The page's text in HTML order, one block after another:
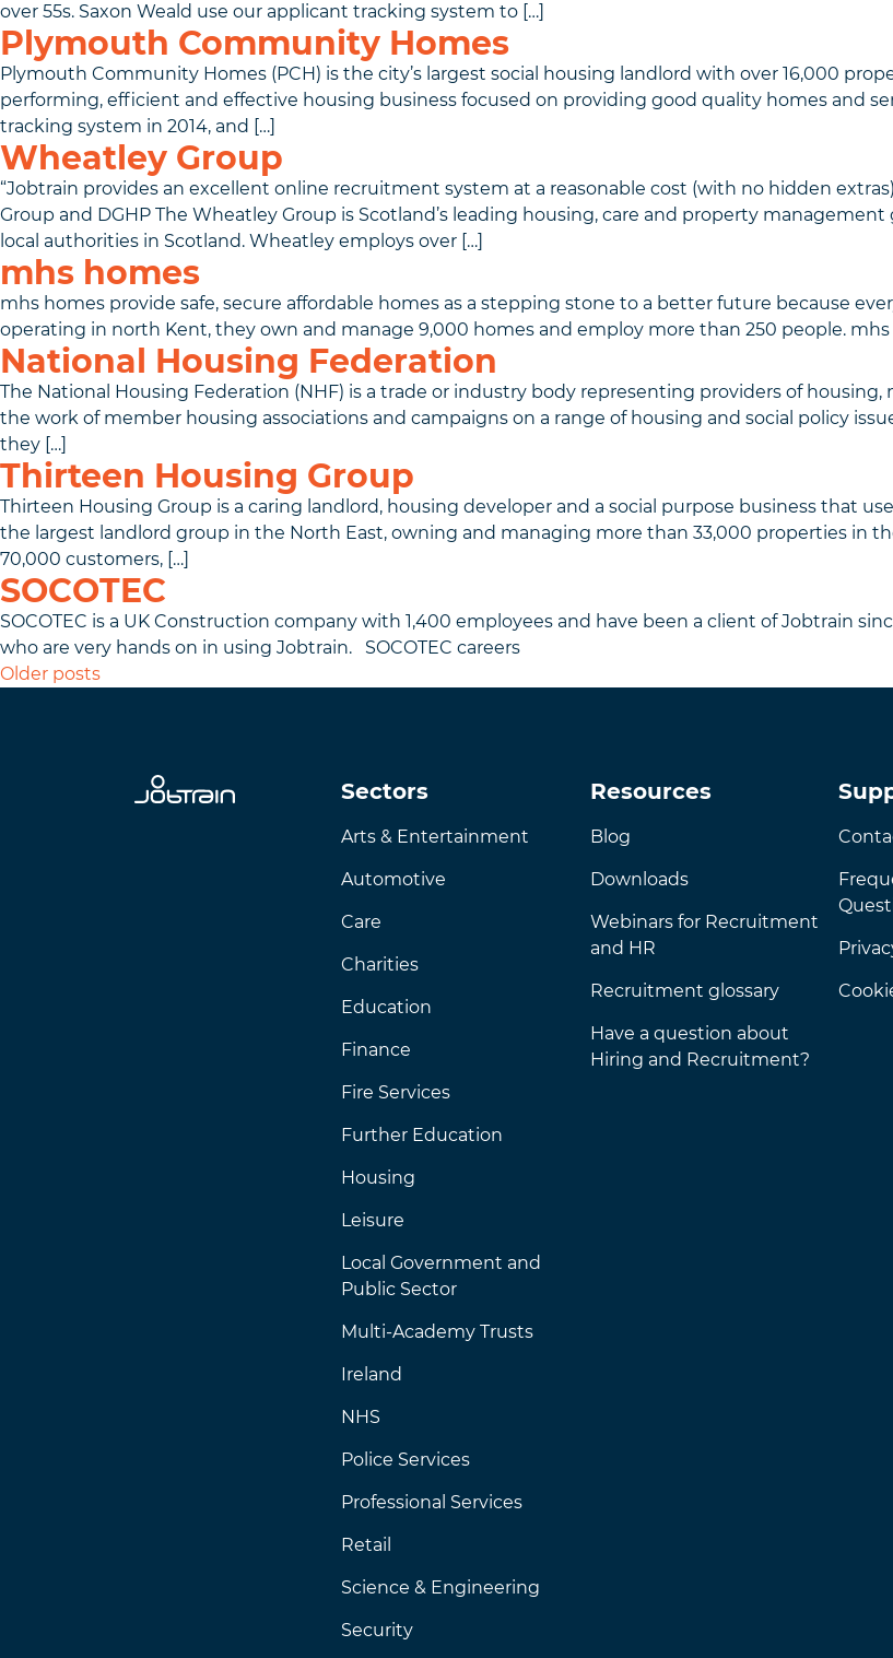
over 55s. Saxon Weald use our applicant tracking system to […]
Plymouth Community Homes
Plymouth Community Homes (PCH) is the city’s largest social housing landlord with over 16,000
performing, efficient and effective housing business focused on providing good quality homes and
tracking system in 2014, and […]
Wheatley Group
“Jobtrain provides an excellent online recruitment system at a reasonable cost (with no hidden
Group and DGHP The Wheatley Group is Scotland’s leading housing, care and property
local authorities in Scotland. Wheatley employs over […]
mhs homes
mhs homes provide safe, secure affordable homes as a stepping stone to a better future because
operating in north Kent, they own and manage 9,000 homes and employ more than 250 people. mhs
National Housing Federation
The National Housing Federation (NHF) is a trade or industry body representing providers of
the work of member housing associations and campaigns on a range of housing and social policy
they […]
Thirteen Housing Group
Thirteen Housing Group is a caring landlord, housing developer and a social purpose business that
the largest landlord group in the North East, owning and managing more than 33,000 properties in
70,000 customers, […]
SOCOTEC
SOCOTEC is a UK Construction company with 1,400 employees and have been a client of Jobtrain
who are very hands on in using Jobtrain. SOCOTEC careers
Posts navigation
Older posts
Sectors
Arts & Entertainment
Automotive
Care
Charities
Education
Finance
Fire Services
Further Education
Housing
Leisure
Local Government and
Public Sector
Multi-Academy Trusts
Ireland
NHS
Police Services
Professional Services
Retail
Science & Engineering
Security
Resources
Blog
Downloads
Webinars for Recruitment
and HR
Recruitment glossary
Have a question about
Hiring and Recruitment?